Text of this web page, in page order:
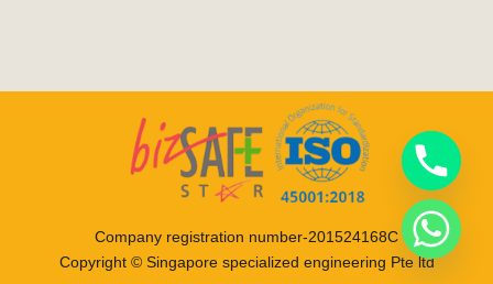
Company registration number-201524168C
Copyright © Singapore specialized engineering Pte ltd